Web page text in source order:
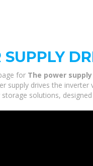
for The power
supply drives the
solutions,